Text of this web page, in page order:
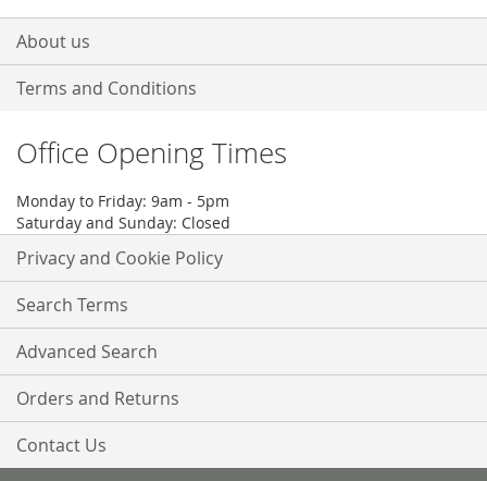
About us
Terms and Conditions
Office Opening Times
Monday to Friday: 9am - 5pm
Saturday and Sunday: Closed
Privacy and Cookie Policy
Search Terms
Advanced Search
Orders and Returns
Contact Us